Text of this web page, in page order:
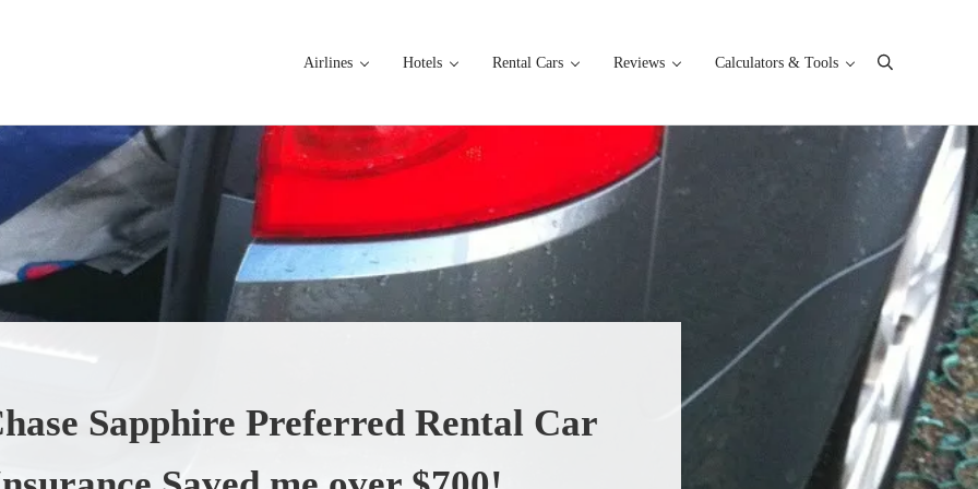
Airlines Hotels Rental Cars Reviews Calculators & Tools Search
Sapphire Preferred Rental Car